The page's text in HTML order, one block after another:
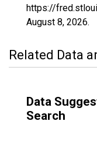
https://
August 8, 2026.
Related Data
Data
Search